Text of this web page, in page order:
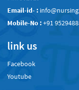
Email-id- :
Mobile-No :+91
link us
Facebook
Youtube